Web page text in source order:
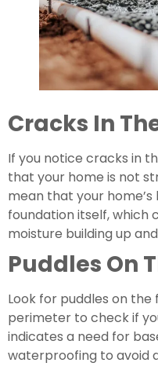
Cracks In
If you notice cracks in
that your home is not
mean that your
foundation itself, which
moisture building up
Puddles On
Look for puddles on the
perimeter to check if
indicates a need for
waterproofing to avoid